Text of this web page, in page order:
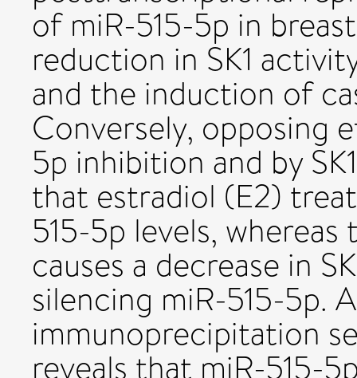
of miR-515-5p in
reduction in SK1
and the induction of
Conversely, opposing
5p inhibition and by
that estradiol (E2)
515-5p levels,
causes a decrease in
silencing miR-515-5p.
immunoprecipitation
reveals that miR-515-